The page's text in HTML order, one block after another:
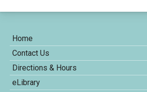
Home
Contact Us
Directions & Hours
eLibrary